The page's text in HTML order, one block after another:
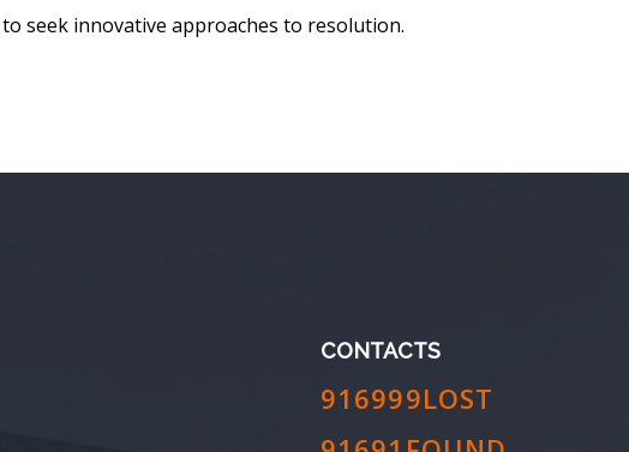
seek innovative approaches to resolution.
CONTACTS
916999LOST